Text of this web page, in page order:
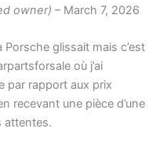
owner) – March 7, 2026
glissait mais c’est
où j’ai
par rapport aux prix
recevant une pièce d’une
attentes.